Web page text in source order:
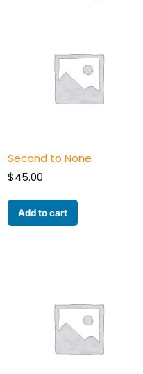
Second to None
$45.00
Add to cart